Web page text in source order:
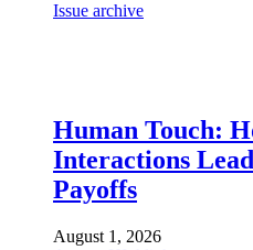
Issue archive
Human Touch:
Interactions
Payoffs
August 1, 2026